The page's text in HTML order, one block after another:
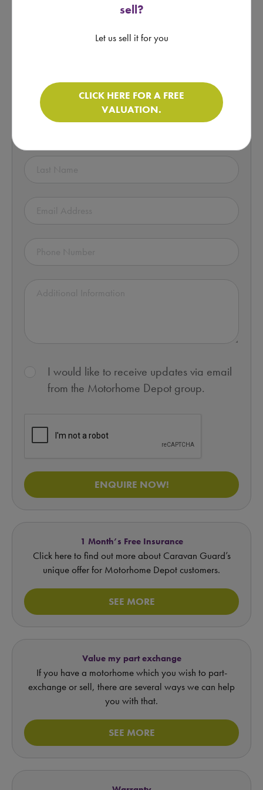
Click here for more information
Enquire about this Motorhome!
I would like to receive updates via email
from the Motorhome Depot group.
ENQUIRE NOW!
1 Month’s Free Insurance
Click here to find out more about Caravan Guard’s
unique offer for Motorhome Depot customers.
SEE MORE
Value my part exchange
If you have a motorhome which you wish to part-
exchange or sell, there are several ways we can help
you with that.
SEE MORE
sell?
Let us sell it for you
CLICK HERE FOR A FREE
VALUATION.